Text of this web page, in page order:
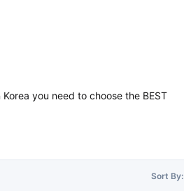
you need to choose the BEST
Sort By: